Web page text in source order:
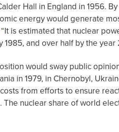
Hall in England in 1956.
energy would generate
“It is estimated that nuclear
and over half by the year
would sway public
in 1979, in Chernobyl,
from efforts to ensure
nuclear share of world